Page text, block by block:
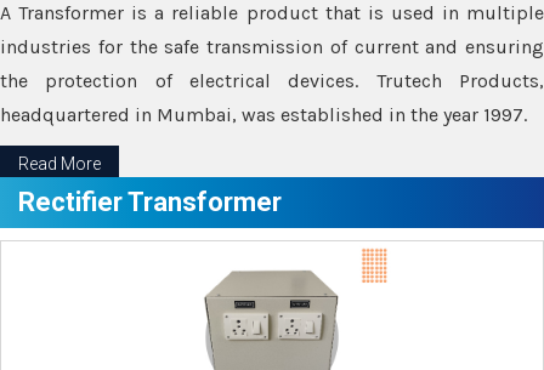
A Transformer is a reliable product that is used in multiple
industries for the safe transmission of current and ensuring
the protection of electrical devices. Trutech Products,
headquartered in Mumbai, was established in the year 1997.
Read More
Rectifier Transformer